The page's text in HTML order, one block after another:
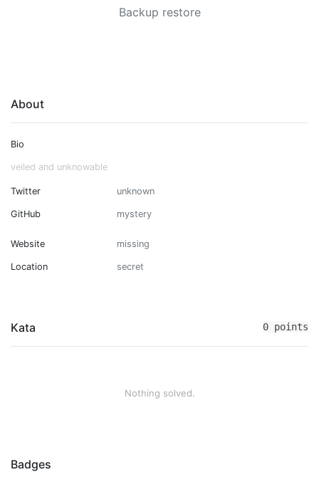
Backup restore
About
Bio
veiled and unknowable
Twitter unknown
GitHub mystery
Website missing
Location secret
Kata 0 points
Nothing solved.
Badges